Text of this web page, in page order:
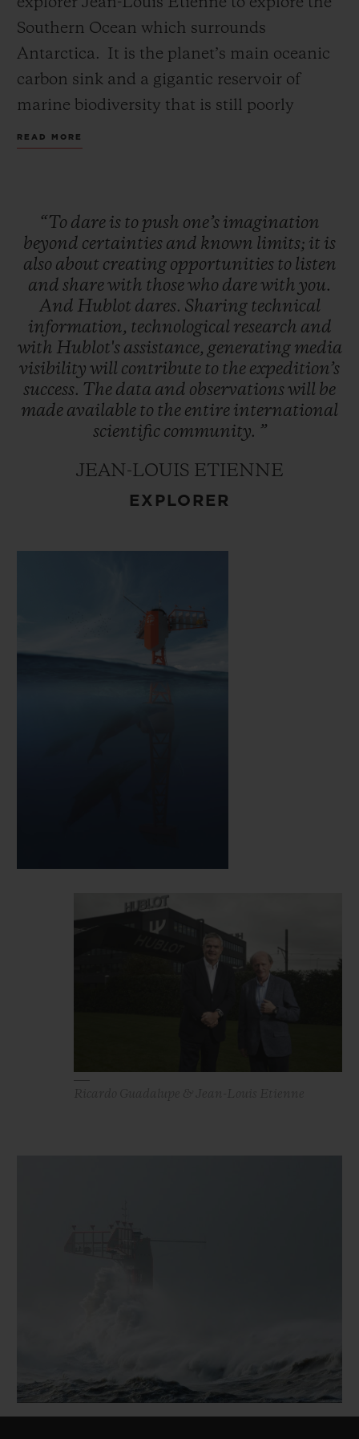
explorer Jean-Louis Etienne to explore the
Southern Ocean which surrounds
Antarctica. It is the planet’s main oceanic
carbon sink and a gigantic reservoir of
marine biodiversity that is still poorly
understood. This expedition is a first for
The Polar Pod is fitted with highly powerful
instruments, making it possible to collect a
continuous stream of precious data on
biodiversity, current dynamics, the impact
of human pollution and the atmosphere-
ocean interactions which control the
climate. This data will be made available to
the international scientific community.
READ MORE
“To dare is to push one’s imagination
beyond certainties and known limits; it is
also about creating opportunities to listen
and sharewith thosewho darewith you.
And Hublot dares. Sharing technical
information, technological research and
with Hublot's assistance, generating media
visibility will contribute to the expedition’s
success. The data and observationswill be
made available to the entire international
scientific community. ”
JEAN-LOUIS ETIENNE
EXPLORER
CONTACT US
FIND A BOUTIQUE